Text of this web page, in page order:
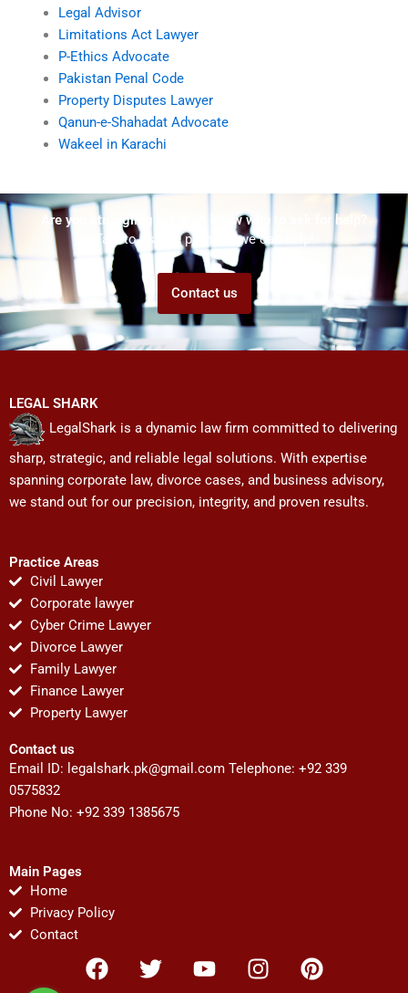
Legal Advisor
Limitations Act Lawyer
P-Ethics Advocate
Pakistan Penal Code
Property Disputes Lawyer
Qanun-e-Shahadat Advocate
Wakeel in Karachi
Are you struggling but don't know who to ask for help?
Talk to us! We promise we can help!
Contact us
LEGAL SHARK
LegalShark is a dynamic law firm committed to delivering
sharp, strategic, and reliable legal solutions. With expertise
spanning corporate law, divorce cases, and business advisory,
we stand out for our precision, integrity, and proven results.
Practice Areas
Civil Lawyer
Corporate lawyer
Cyber Crime Lawyer
Divorce Lawyer
Family Lawyer
Finance Lawyer
Property Lawyer
Contact us
Email ID: legalshark.pk@gmail.com Telephone: +92 339
0575832
Phone No: +92 339 1385675
Main Pages
Home
Privacy Policy
Contact
F
a
T
w
Y
o
I
n
P
i